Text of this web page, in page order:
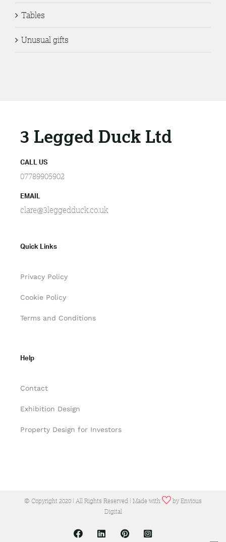
Tables
Unusual gifts
3 Legged Duck Ltd
CALL US
07789905902
EMAIL
clare@3leggedduck.co.uk
Quick Links
Privacy Policy
Cookie Policy
Terms and Conditions
Help
Contact
Exhibition Design
Property Design for Investors
© Copyright 2020 | All Rights Reserved | Made with byEnvious
Digital
FacebookLinkedInPinterestInstagram